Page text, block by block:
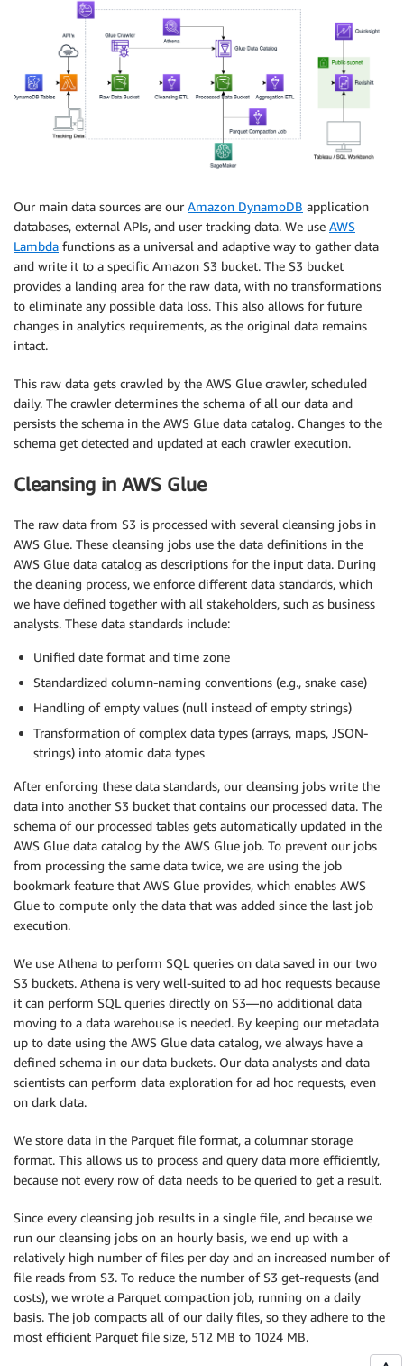
Our main data sources are our Amazon DynamoDB application
databases, external APIs, and user tracking data. We use AWS
Lambda functions as a universal and adaptive way to gather data
and write it to a specific Amazon S3 bucket. The S3 bucket
provides a landing area for the raw data, with no transformations
to eliminate any possible data loss. This also allows for future
changes in analytics requirements, as the original data remains
intact.
This raw data gets crawled by the AWS Glue crawler, scheduled
daily. The crawler determines the schema of all our data and
persists the schema in the AWS Glue data catalog. Changes to the
schema get detected and updated at each crawler execution.
Cleansing in AWS Glue
The raw data from S3 is processed with several cleansing jobs in
AWS Glue. These cleansing jobs use the data definitions in the
AWS Glue data catalog as descriptions for the input data. During
the cleaning process, we enforce different data standards, which
we have defined together with all stakeholders, such as business
analysts. These data standards include:
Unified date format and time zone
Standardized column-naming conventions (e.g., snake case)
Handling of empty values (null instead of empty strings)
Transformation of complex data types (arrays, maps, JSON-
strings) into atomic data types
After enforcing these data standards, our cleansing jobs write the
data into another S3 bucket that contains our processed data. The
schema of our processed tables gets automatically updated in the
AWS Glue data catalog by the AWS Glue job. To prevent our jobs
from processing the same data twice, we are using the job
bookmark feature that AWS Glue provides, which enables AWS
Glue to compute only the data that was added since the last job
execution.
We use Athena to perform SQL queries on data saved in our two
S3 buckets. Athena is very well-suited to ad hoc requests because
it can perform SQL queries directly on S3—no additional data
moving to a data warehouse is needed. By keeping our metadata
up to date using the AWS Glue data catalog, we always have a
defined schema in our data buckets. Our data analysts and data
scientists can perform data exploration for ad hoc requests, even
on dark data.
We store data in the Parquet file format, a columnar storage
format. This allows us to process and query data more efficiently,
because not every row of data needs to be queried to get a result.
Since every cleansing job results in a single file, and because we
run our cleansing jobs on an hourly basis, we end up with a
relatively high number of files per day and an increased number of
file reads from S3. To reduce the number of S3 get-requests (and
costs), we wrote a Parquet compaction job, running on a daily
basis. The job compacts all of our daily files, so they adhere to the
most efficient Parquet file size, 512 MB to 1024 MB.